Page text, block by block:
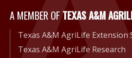
A Member of
A MEMBER OFTEXAS A&M
Texas A&M AgriLife Extension
Texas A&M AgriLife Research